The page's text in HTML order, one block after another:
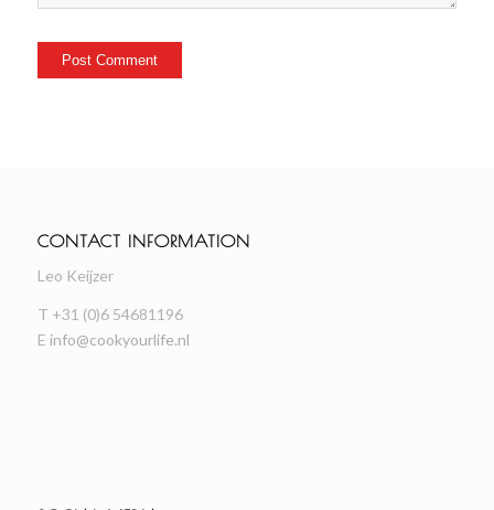
CONTACT INFORMATION
Leo Keijzer
T +31 (0)6 54681196
E info@cookyourlife.nl